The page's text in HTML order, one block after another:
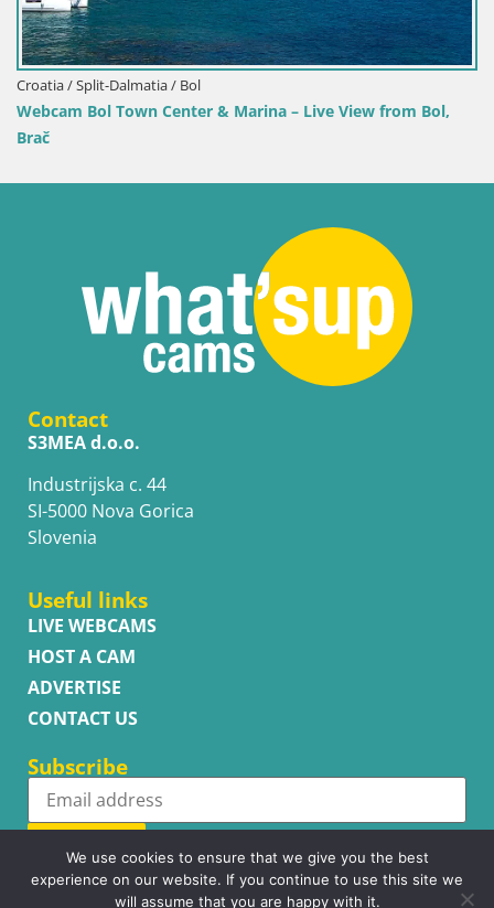
Marina – Live View from Bol,
Contact
S3MEA d.o.o.
Industrijska c. 44
SI-5000 Nova Gorica
Slovenia
Useful links
LIVE WEBCAMS
HOST A CAM
ADVERTISE
CONTACT US
Subscribe
Subscribe
We use cookies to ensure that we give you the best
experience on our website. If you continue to use this site we
will assume that you are happy with it.